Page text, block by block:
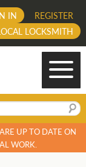
REGISTER
IN
LOCKSMITH
UP TO DATE ON
WORK.